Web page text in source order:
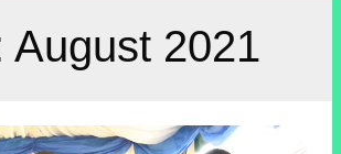
August 2021